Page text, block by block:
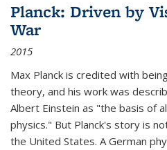
Planck: Driven by
War
2015
Max Planck is credited with
theory, and his work was
Albert Einstein as "the basis of
physics." But Planck's story is
the United States. A German